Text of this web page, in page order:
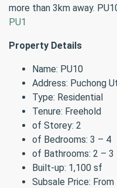
more than 3km away.
PU1
Property Details
Name: PU10
Address: Puchong
Type: Residential
Tenure: Freehold
of Storey: 2
of Bedrooms: 3 – 4
of Bathrooms: 2 – 3
Built-up: 1,100 sf
Subsale Price: